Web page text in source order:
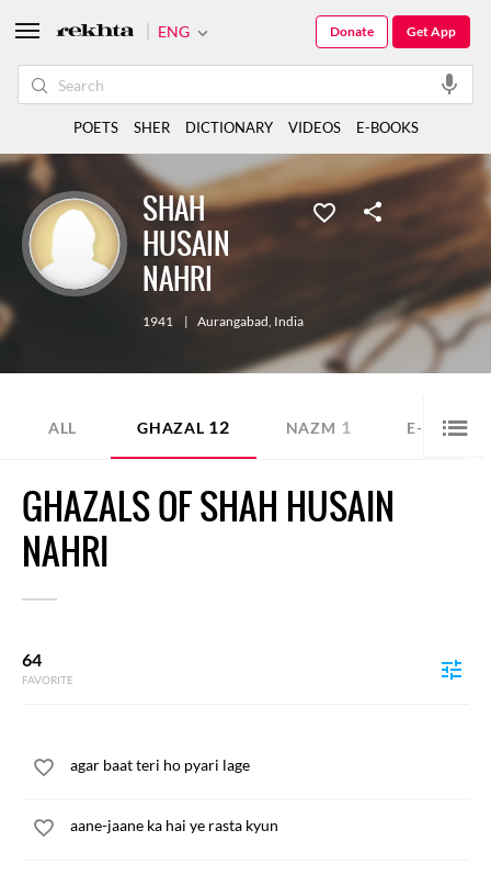
SHAH
HUSAIN
NAHRI
1941 | Aurangabad, India
ALL GHAZAL 12 NAZM 1 E-BOOK
GHAZALS OF SHAH HUSAIN
NAHRI
64
FAVORITE
agar baat teri ho pyari lage
aane-jaane ka hai ye rasta kyun
ENG Get App
Donate
POETS SHER DICTIONARY VIDEOS E-BOOKS